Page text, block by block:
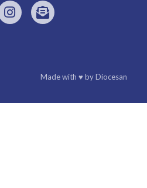
Made with♥ byDiocesan